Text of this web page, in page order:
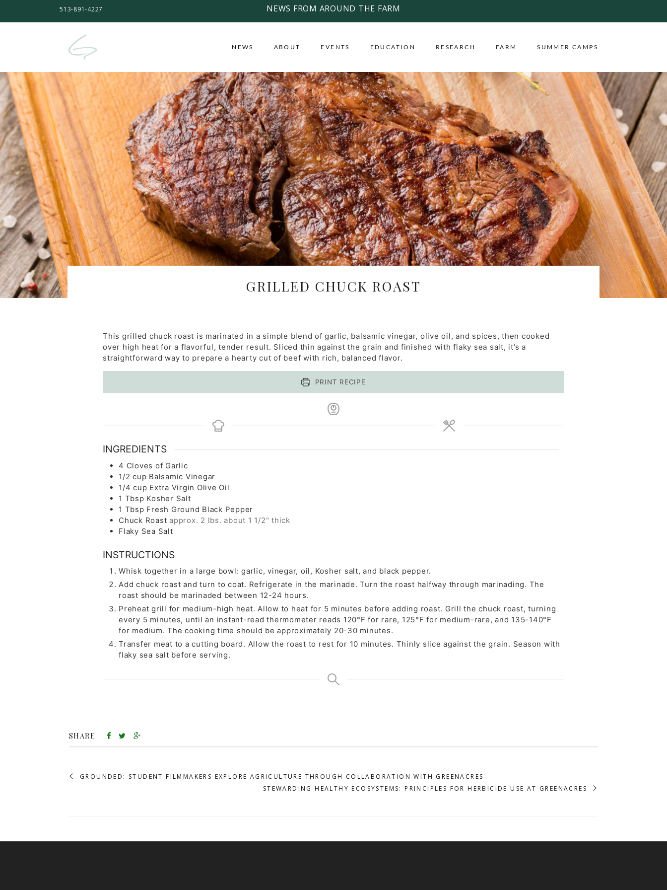
513-891-4227 NEWS FROM AROUND THE FARM
NEWS ABOUT EVENTS EDUCATION RESEARCH FARM SUMMER CAMPS
GRILLED CHUCK ROAST
This grilled chuck roast is marinated in a simple blend of garlic, balsamic vinegar, olive oil, and spices, then cooked
over high heat for a flavorful, tender result. Sliced thin against the grain and finished with flaky sea salt, it’s a
straightforward way to prepare a hearty cut of beef with rich, balanced flavor.
PRINT RECIPE
INGREDIENTS
4 Cloves of Garlic
1/2 cup Balsamic Vinegar
1/4 cup Extra Virgin Olive Oil
1 Tbsp Kosher Salt
1 Tbsp Fresh Ground Black Pepper
Chuck Roast approx. 2 lbs. about 1 1/2" thick
Flaky Sea Salt
INSTRUCTIONS
Whisk together in a large bowl: garlic, vinegar, oil, Kosher salt, and black pepper.
Add chuck roast and turn to coat. Refrigerate in the marinade. Turn the roast halfway through marinading. The
roast should be marinaded between 12-24 hours.
Preheat grill for medium-high heat. Allow to heat for 5 minutes before adding roast. Grill the chuck roast, turning
every 5 minutes, until an instant-read thermometer reads 120°F for rare, 125°F for medium-rare, and 135-140°F
for medium. The cooking time should be approximately 20-30 minutes.
Transfer meat to a cutting board. Allow the roast to rest for 10 minutes. Thinly slice against the grain. Season with
flaky sea salt before serving.
SHARE
GROUNDED: STUDENT FILMMAKERS EXPLORE AGRICULTURE THROUGH COLLABORATION WITH GREENACRES
STEWARDING HEALTHY ECOSYSTEMS: PRINCIPLES FOR HERBICIDE USE AT GREENACRES